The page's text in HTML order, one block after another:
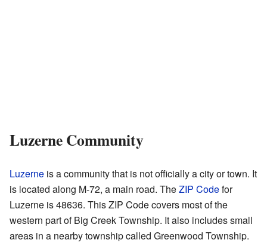
Luzerne Community
Luzerne is a community that is not officially a city or town. It
is located along M-72, a main road. TheZIP Codefor
Luzerne is 48636. This ZIP Code covers most of the
western part of Big Creek Township. It also includes small
areas in a nearby township called Greenwood Township.